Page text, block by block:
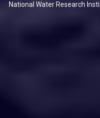
National Water Research